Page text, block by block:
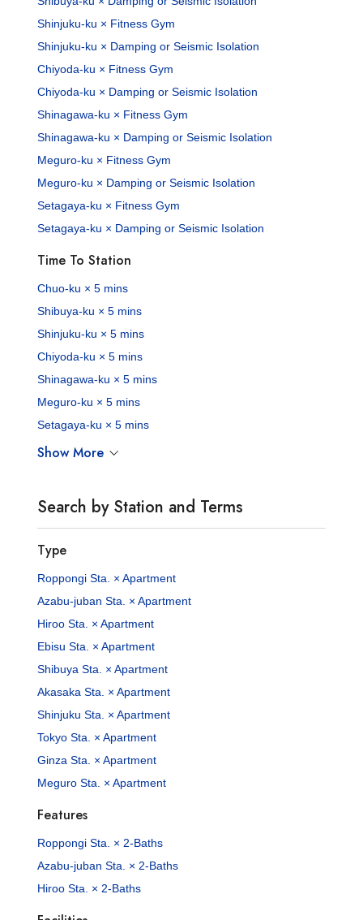
Shinjuku-ku × Fitness Gym
Shinjuku-ku × Damping or Seismic Isolation
Chiyoda-ku × Fitness Gym
Chiyoda-ku × Damping or Seismic Isolation
Shinagawa-ku × Fitness Gym
Shinagawa-ku × Damping or Seismic Isolation
Meguro-ku × Fitness Gym
Meguro-ku × Damping or Seismic Isolation
Setagaya-ku × Fitness Gym
Setagaya-ku × Damping or Seismic Isolation
Time To Station
Chuo-ku × 5 mins
Shibuya-ku × 5 mins
Shinjuku-ku × 5 mins
Chiyoda-ku × 5 mins
Shinagawa-ku × 5 mins
Meguro-ku × 5 mins
Setagaya-ku × 5 mins
Show More
Search by Station and Terms
Type
Roppongi Sta. × Apartment
Azabu-juban Sta. × Apartment
Hiroo Sta. × Apartment
Ebisu Sta. × Apartment
Shibuya Sta. × Apartment
Akasaka Sta. × Apartment
Shinjuku Sta. × Apartment
Tokyo Sta. × Apartment
Ginza Sta. × Apartment
Meguro Sta. × Apartment
Features
Roppongi Sta. × 2-Baths
Azabu-juban Sta. × 2-Baths
Hiroo Sta. × 2-Baths